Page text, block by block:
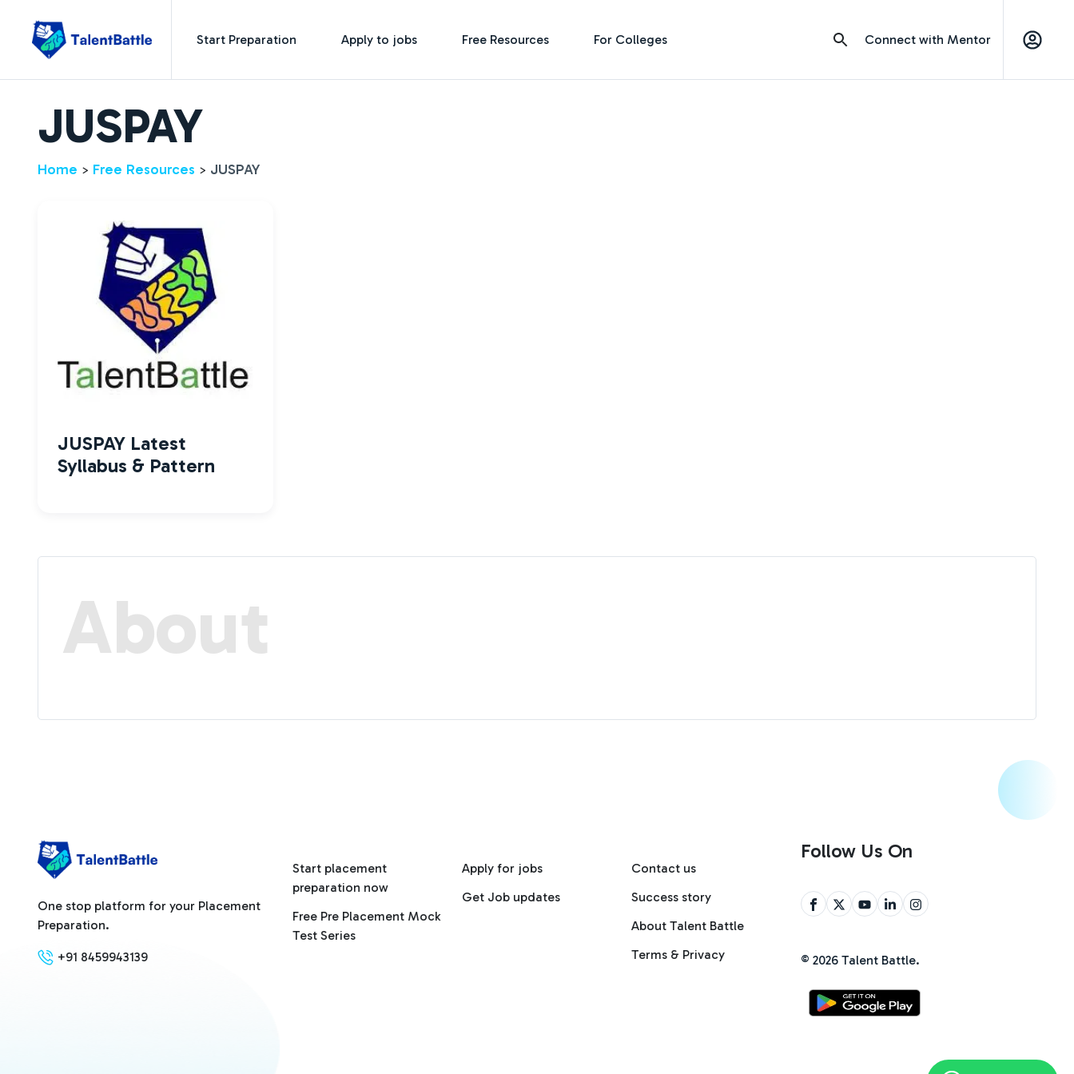
Start Preparation Apply to jobs Free Resources For Colleges Connect with Mentor
JUSPAY
Home > Free Resources > JUSPAY
JUSPAY Latest
Syllabus & Pattern
About
One stop platform for your Placement
Preparation.
+91 8459943139
Start placement
preparation now
Free Pre Placement Mock
Test Series
Apply for jobs
Get Job updates
Contact us
Success story
About Talent Battle
Terms & Privacy
Follow Us On
©2026 Talent Battle.